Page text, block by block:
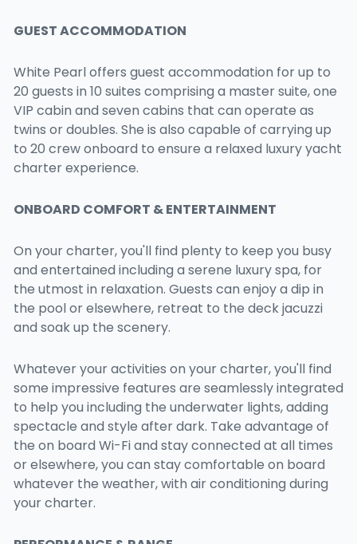
GUEST ACCOMMODATION
White Pearl offers guest accommodation for up to
20 guests in 10 suites comprising a master suite, one
VIP cabin and seven cabins that can operate as
twins or doubles. She is also capable of carrying up
to 20 crew onboard to ensure a relaxed luxury yacht
charter experience.
ONBOARD COMFORT & ENTERTAINMENT
On your charter, you'll find plenty to keep you busy
and entertained including a serene luxury spa, for
the utmost in relaxation. Guests can enjoy a dip in
the pool or elsewhere, retreat to the deck jacuzzi
and soak up the scenery.
Whatever your activities on your charter, you'll find
some impressive features are seamlessly integrated
to help you including the underwater lights, adding
spectacle and style after dark. Take advantage of
the on board Wi-Fi and stay connected at all times
or elsewhere, you can stay comfortable on board
whatever the weather, with air conditioning during
your charter.